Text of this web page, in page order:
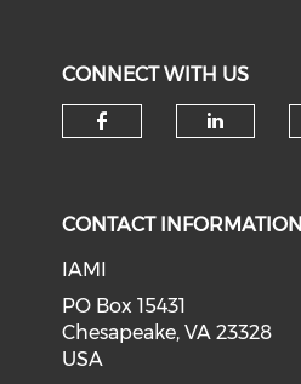
CONNECT WITH US
CONTACT INFORMATION
IAMI
PO Box 15431
Chesapeake, VA 23328
USA